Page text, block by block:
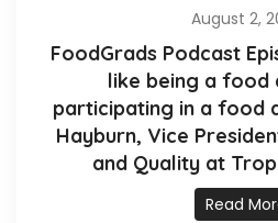
August 2,
FoodGrads Podcast
like being a food
participating in a food
Hayburn, Vice
and Quality at
Read